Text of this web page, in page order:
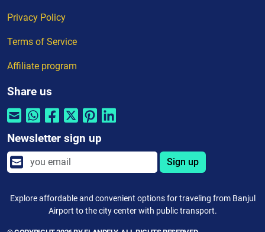
Privacy Policy
Terms of Service
Affiliate program
Share us
Newsletter sign up
Sign up
Explore affordable and convenient options for traveling from Banjul
Airport to the city center with public transport.